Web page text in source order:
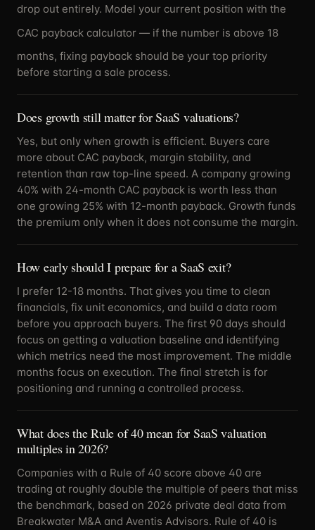
drop out entirely. Model your current position with the
CAC payback calculator — if the number is above 18
months, fixing payback should be your top priority
before starting a sale process.
Does growth still matter for SaaS valuations?
Yes, but only when growth is efficient. Buyers care
more about CAC payback, margin stability, and
retention than raw top-line speed. A company growing
40% with 24-month CAC payback is worth less than
one growing 25% with 12-month payback. Growth funds
the premium only when it does not consume the margin.
How early should I prepare for a SaaS exit?
I prefer 12-18 months. That gives you time to clean
financials, fix unit economics, and build a data room
before you approach buyers. The first 90 days should
focus on getting a valuation baseline and identifying
which metrics need the most improvement. The middle
months focus on execution. The final stretch is for
positioning and running a controlled process.
What does the Rule of 40 mean for SaaS valuation
multiples in 2026?
Companies with a Rule of 40 score above 40 are
trading at roughly double the multiple of peers that miss
the benchmark, based on 2026 private deal data from
Breakwater M&A and Aventis Advisors. Rule of 40 is